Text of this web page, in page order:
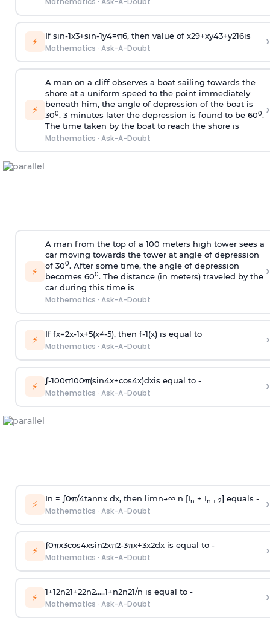
⚡ If sin-1x3+sin-1y4=π6, then value of x29+xy43+y216is
Mathematics · Ask-A-Doubt ›
⚡
A man on a cliff observes a boat sailing towards the
shore at a uniform speed to the point immediately
beneath him, the angle of depression of the boat is
300. 3 minutes later the depression is found to be 600.
The time taken by the boat to reach the shore is
Mathematics · Ask-A-Doubt
›
⚡
A man from the top of a 100 meters high tower sees a
car moving towards the tower at angle of depression
of 300. After some time, the angle of depression
becomes 600. The distance (in meters) traveled by the
car during this time is
Mathematics · Ask-A-Doubt
›
⚡ If fx=2x-1x+5(x≠-5), then f-1(x)is equal to
Mathematics · Ask-A-Doubt ›
⚡ ∫-100π100π(sin4x+cos4x)dxis equal to -
Mathematics · Ask-A-Doubt ›
⚡ In = ∫0π/4tannx dx, then limn→∞n [In + In + 2] equals -
Mathematics · Ask-A-Doubt ›
⚡ ∫0πx3cos4xsin2xπ2-3πx+3x2dx is equal to -
Mathematics · Ask-A-Doubt ›
⚡ 1+12n21+22n2.....1+n2n21/n is equal to -
Mathematics · Ask-A-Doubt ›